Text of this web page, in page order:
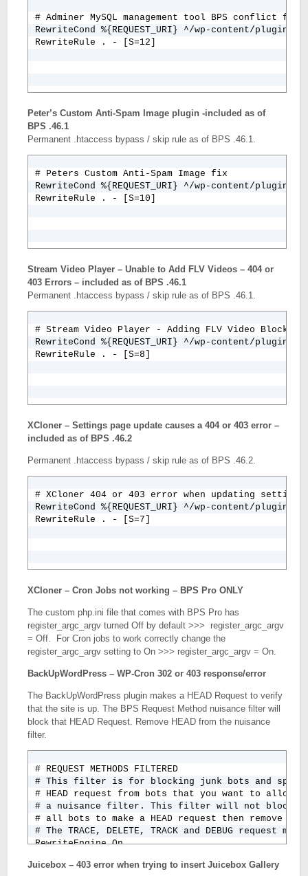
# Adminer MySQL management tool BPS conflict fix
RewriteCond %{REQUEST_URI} ^/wp-content/plugins/
RewriteRule . - [S=12]
Peter’s Custom Anti-Spam Image plugin -included as of
BPS .46.1
Permanent .htaccess bypass / skip rule as of BPS .46.1.
# Peters Custom Anti-Spam Image fix
RewriteCond %{REQUEST_URI} ^/wp-content/
RewriteRule . - [S=10]
Stream Video Player – Unable to Add FLV Videos – 404 or
403 Errors – included as of BPS .46.1
Permanent .htaccess bypass / skip rule as of BPS .46.1.
# Stream Video Player - Adding FLV Video Blocked
RewriteCond %{REQUEST_URI} ^/wp-content/
RewriteRule . - [S=8]
XCloner – Settings page update causes a 404 or 403 error –
included as of BPS .46.2
Permanent .htaccess bypass / skip rule as of BPS .46.2.
# XCloner 404 or 403 error when updating settings
RewriteCond %{REQUEST_URI} ^/wp-content/
RewriteRule . - [S=7]
XCloner – Cron Jobs not working – BPS Pro ONLY
The custom php.ini file that comes with BPS Pro has
register_argc_argv turned Off by default >>> register_argc_argv
= Off. For Cron jobs to work correctly change the
register_argc_argv setting to On >>> register_argc_argv = On.
BackUpWordPress – WP-Cron 302 or 403 response/error
The BackUpWordPress plugin makes a HEAD Request to verify
that the site is up. The BPS Request Method nuisance filter will
block that HEAD Request. Remove HEAD from the nuisance
filter.
# REQUEST METHODS FILTERED
# This filter is for blocking junk bots and spam
# HEAD request from bots that you want to
# a nuisance filter. This filter will not block
# all bots to make a HEAD request then remove
# The TRACE, DELETE, TRACK and DEBUG
RewriteEngine On
Juicebox – 403 error when trying to insert Juicebox Gallery